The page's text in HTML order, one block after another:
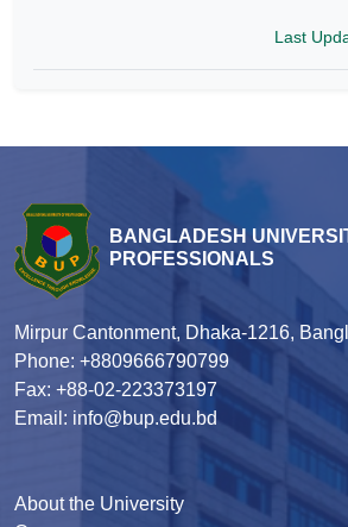
Last
BANGLADESH
PROFESSIONALS
Mirpur Cantonment, Dhaka-1216,
Phone: +8809666790799
Fax: +88-02-223373197
Email: info@bup.edu.bd
About the University